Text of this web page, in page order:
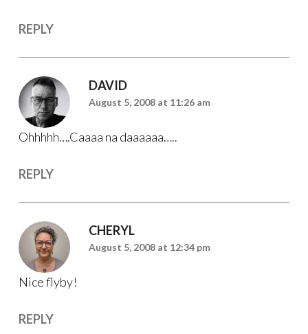
REPLY
DAVID
August 5, 2008 at 11:26 am
Ohhhhh….Caaaa na daaaaaa…..
REPLY
CHERYL
August 5, 2008 at 12:34 pm
Nice flyby!
REPLY